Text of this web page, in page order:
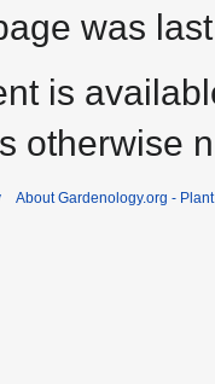
was
is
otherwise
About Gardenology.org -